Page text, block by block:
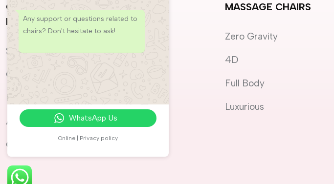
COMMERCIAL
MASSAGE CHAIRS
SPAs
Offices
Hotels
Airports
Gyms
PRODUCTS
Rayan
Niyak
MASSAGE CHAIRS
Zero Gravity
4D
Full Body
Luxurious
Any support or questions related to
chairs? Don't hesitate to ask!
WhatsApp Us
Online | Privacy policy